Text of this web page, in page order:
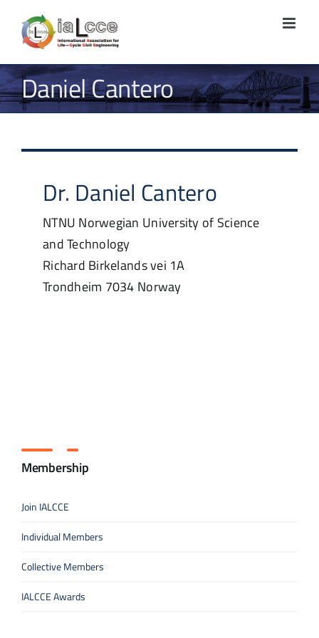
content
Daniel Cantero
Dr. Daniel Cantero
NTNU Norwegian University of Science
and Technology
Richard Birkelands vei 1A
Trondheim 7034 Norway
Membership
Join IALCCE
Individual Members
Collective Members
IALCCE Awards